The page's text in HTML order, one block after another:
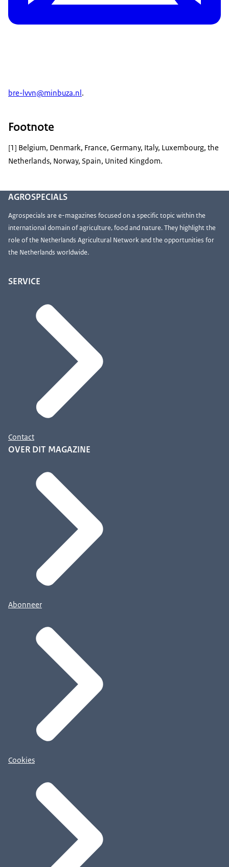
bre-lvvn@minbuza.nl.
Footnote
[1] Belgium, Denmark, France, Germany, Italy, Luxembourg, the
Netherlands, Norway, Spain, United Kingdom.
AGROSPECIALS
Agrospecials are e-magazines focused on a specific topic within the
international domain of agriculture, food and nature. They highlight the
role of the Netherlands Agricultural Network and the opportunities for
the Netherlands worldwide.
SERVICE
Contact
OVER DIT MAGAZINE
Abonneer
Cookies